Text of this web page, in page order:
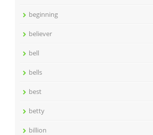
beginning
believer
bell
bells
best
betty
billion